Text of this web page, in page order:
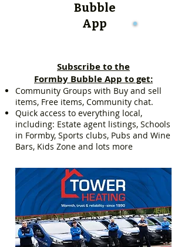
Bubble
App
Subscribe to the
Formby Bubble App to get:
Community Groups with Buy and sell
items, Free items, Community chat.
Quick access to everything local,
including: Estate agent listings, Schools
in Formby, Sports clubs, Pubs and Wine
Bars, Kids Zone and lots more